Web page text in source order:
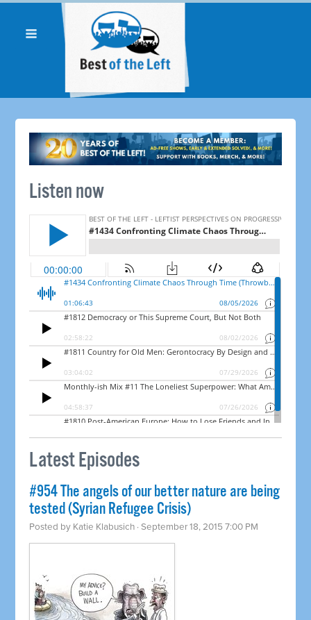
Listen now
Latest Episodes
#954 The angels of our better nature are being
tested (Syrian Refugee Crisis)
Posted by Katie Klabusich · September 18, 2015 7:00 PM